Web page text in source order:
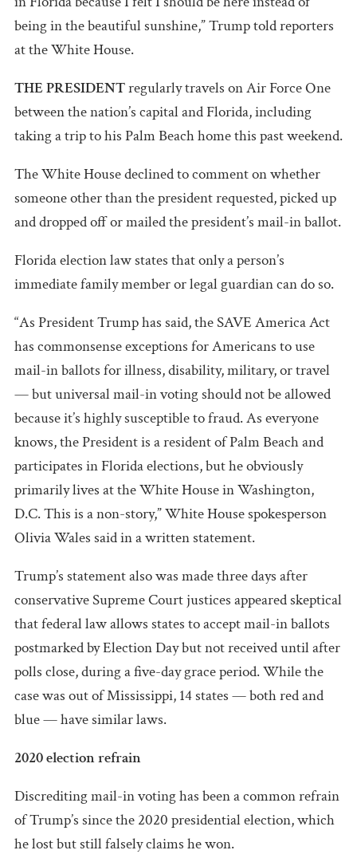
being in the beautiful sunshine,” Trump told reporters
at the White House.
THE PRESIDENTregularly travels on Air Force One
between the nation’s capital and Florida, including
taking a trip to his Palm Beach home this past weekend.
The White House declined to comment on whether
someone other than the president requested, picked up
and dropped off or mailed the president’s mail-in ballot.
Florida election law states that only a person’s
immediate family member or legal guardian can do so.
“As President Trump has said, the SAVE America Act
has commonsense exceptions for Americans to use
mail-in ballots for illness, disability, military, or travel
— but universal mail-in voting should not be allowed
because it’s highly susceptible to fraud. As everyone
knows, the President is a resident of Palm Beach and
participates in Florida elections, but he obviously
primarily lives at the White House in Washington,
D.C. This is a non-story,” White House spokesperson
Olivia Wales said in a written statement.
Trump’s statement also was made three days after
conservative Supreme Court justices appeared skeptical
that federal law allows states to accept mail-in ballots
postmarked by Election Day but not received until after
polls close, during a five-day grace period. While the
case was out of Mississippi, 14 states — both red and
blue — have similar laws.
2020 election refrain
Discrediting mail-in voting has been a common refrain
of Trump’s since the 2020 presidential election, which
he lost but still falsely claims he won.